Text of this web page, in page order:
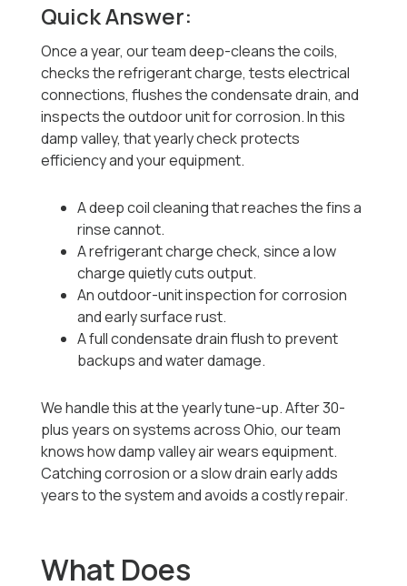
Quick Answer:
Once a year, our team deep-cleans the coils,
checks the refrigerant charge, tests electrical
connections, flushes the condensate drain, and
inspects the outdoor unit for corrosion. In this
damp valley, that yearly check protects
efficiency and your equipment.
A deep coil cleaning that reaches the fins a
rinse cannot.
A refrigerant charge check, since a low
charge quietly cuts output.
An outdoor-unit inspection for corrosion
and early surface rust.
A full condensate drain flush to prevent
backups and water damage.
We handle this at the yearly tune-up. After 30-
plus years on systems across Ohio, our team
knows how damp valley air wears equipment.
Catching corrosion or a slow drain early adds
years to the system and avoids a costly repair.
What Does